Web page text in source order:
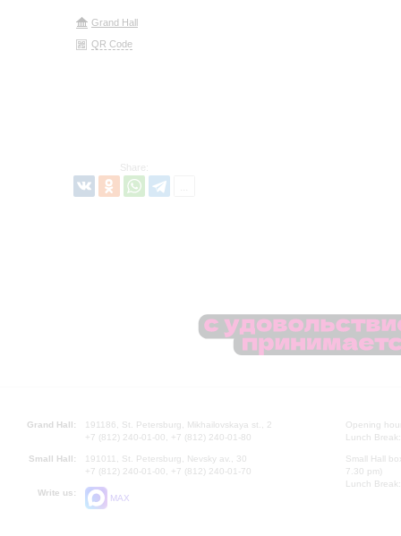
Grand Hall
QR Code
Share:
Grand Hall:
191186, St. Petersburg, Mikhailovskaya st., 2
+7 (812) 240-01-00, +7 (812) 240-01-80
Small Hall:
191011, St. Petersburg, Nevsky av., 30
+7 (812) 240-01-00, +7 (812) 240-01-70
Write us:
MAX
Opening
Lunch
Small Hall
7.30 pm)
Lunch